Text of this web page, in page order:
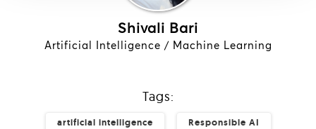
Shivali Bari
Artificial Intelligence / Machine Learning
Tags:
artificial intelligence Responsible AI